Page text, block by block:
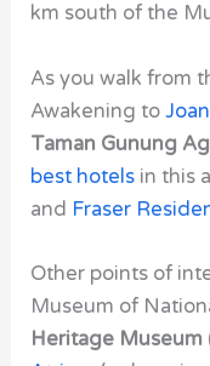
km south of the
As you walk from
Awakening to
Taman Gunung
best hotels in this
and Fraser
Other points of
Museum of
Heritage Museum